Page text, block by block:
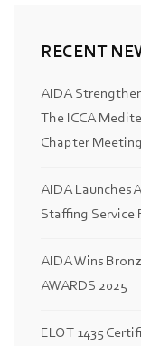
RECENT
AIDA
The ICCA
Chapter
AIDA Launches
Staffing Service
AIDA Wins
AWARDS 2025
ELOT 1435